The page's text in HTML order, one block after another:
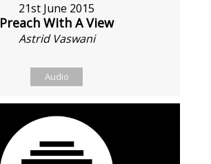
21st June 2015
Preach With A View
Astrid Vaswani
Audio